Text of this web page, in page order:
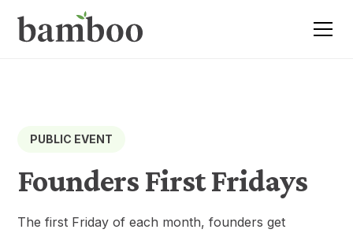
PUBLIC EVENT
Founders First Fridays
​The first Friday of each month, founders get